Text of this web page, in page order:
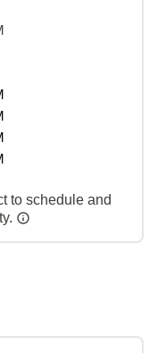
to schedule and